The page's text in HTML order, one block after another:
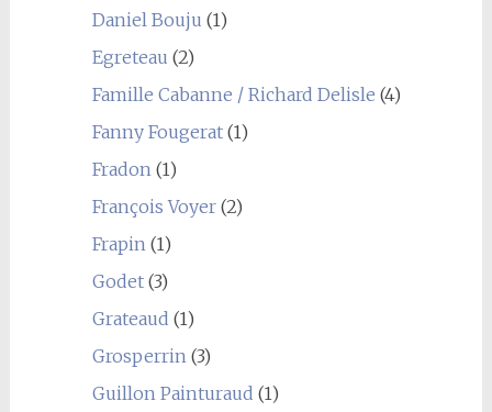
Daniel Bouju (1)
Egreteau (2)
Famille Cabanne / Richard Delisle (4)
Fanny Fougerat(1)
Fradon(1)
François Voyer(2)
Frapin(1)
Godet(3)
Grateaud (1)
Grosperrin(3)
Guillon Painturaud (1)